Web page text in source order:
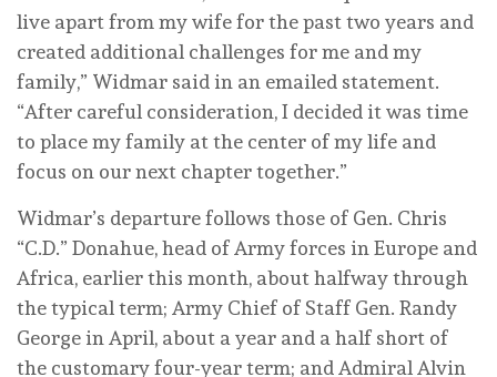
live apart from my wife for the past two years and
created additional challenges for me and my
family,” Widmar said in an emailed statement.
“After careful consideration, I decided it was time
to place my family at the center of my life and
focus on our next chapter together.”
Widmar’s departure follows those of Gen. Chris
“C.D.” Donahue, head of Army forces in Europe and
Africa, earlier this month, about halfway through
the typical term; Army Chief of Staff Gen. Randy
George in April, about a year and a half short of
the customary four-year term; and Admiral Alvin